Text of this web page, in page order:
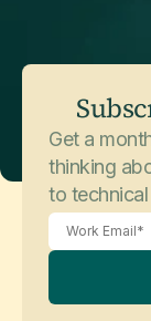
Get a
thinking
to